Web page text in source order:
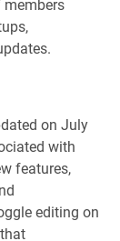
on July
with
features,
editing on